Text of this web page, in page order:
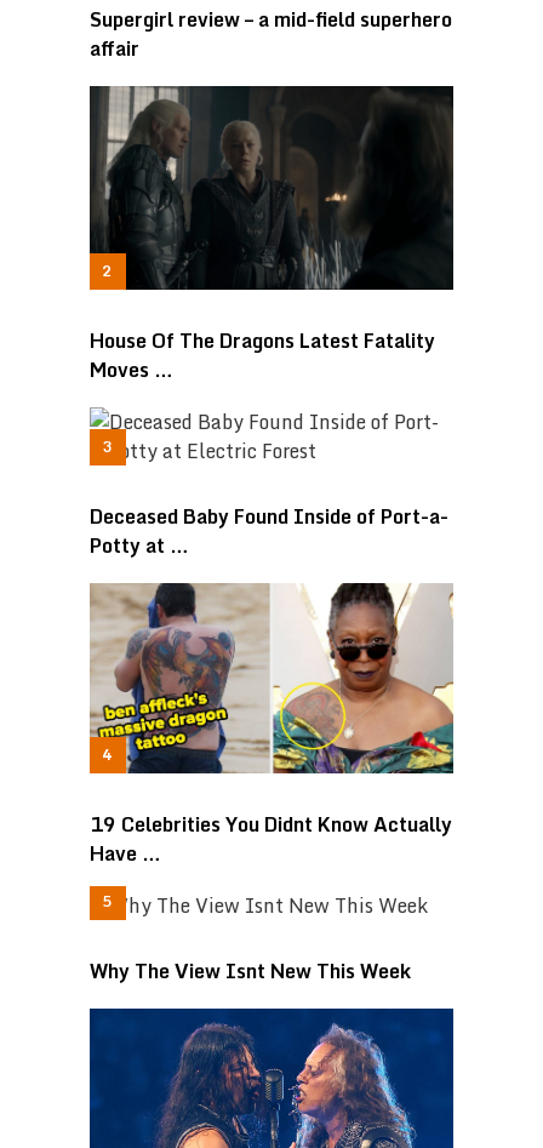
Supergirl review – a mid-field superhero
affair
House Of The Dragons Latest Fatality
Moves …
Deceased Baby Found Inside of Port-a-
Potty at …
19 Celebrities You Didnt Know Actually
Have …
Why The View Isnt New This Week